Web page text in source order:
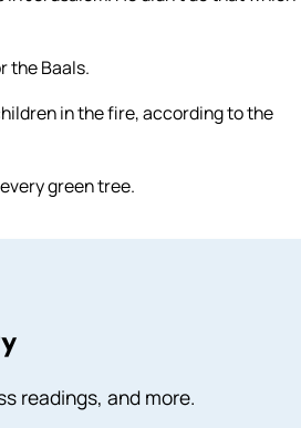
the Baals.
in the fire, according to the
green tree.
readings, and more.